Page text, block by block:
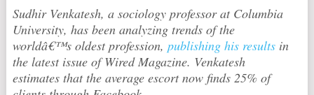
Sudhir Venkatesh, a sociology professor at Columbia
University, has been analyzing trends of the
worldâ€™s oldest profession, publishing his resultsin
the latest issue of Wired Magazine. Venkatesh
estimates that the average escort now finds 25% of